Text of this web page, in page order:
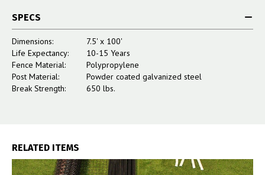
SPECS
Dimensions:
7.5' x 100'
Life Expectancy:
10-15 Years
Fence Material:
Polypropylene
Post Material:
Powder coated galvanized steel
Break Strength:
650 lbs.
RELATED ITEMS